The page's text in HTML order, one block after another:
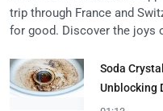
trip through France and
for good. Discover the joys
Soda
Unblocking